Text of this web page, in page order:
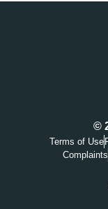
©
Terms of Use
Complaints